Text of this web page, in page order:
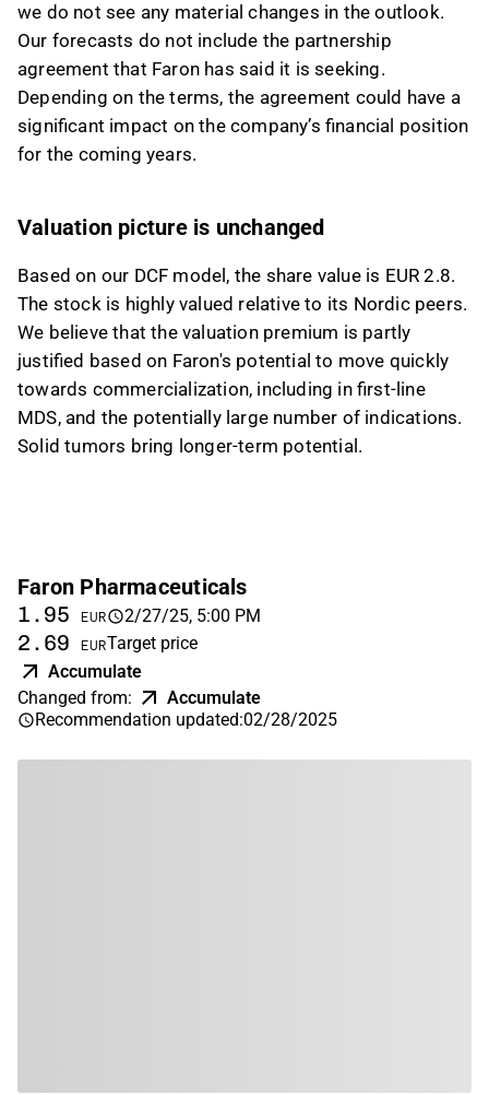
we do not see any material changes in the outlook.
Our forecasts do not include the partnership
agreement that Faron has said it is seeking.
Depending on the terms, the agreement could have a
significant impact on the company’s financial position
for the coming years.
Valuation picture is unchanged
Based on our DCF model, the share value is EUR 2.8.
The stock is highly valued relative to its Nordic peers.
We believe that the valuation premium is partly
justified based on Faron's potential to move quickly
towards commercialization, including in first-line
MDS, and the potentially large number of indications.
Solid tumors bring longer-term potential.
Faron Pharmaceuticals
1.95 EUR 2/27/25, 5:00 PM
2.69 EURTarget price
Accumulate
Changed from:
Accumulate
Recommendation updated:02/28/2025